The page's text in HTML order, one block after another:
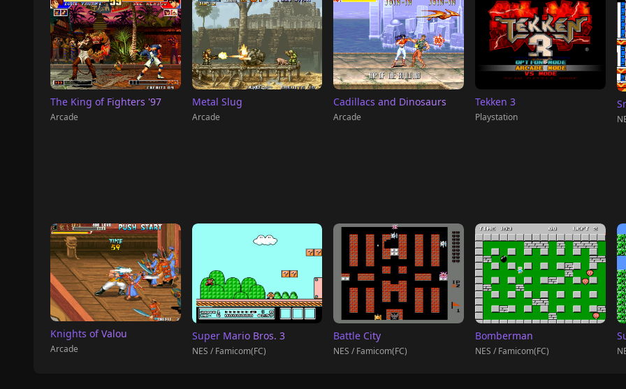
The King of Fighters '97
Arcade
Metal Slug
Arcade
Cadillacs and Dinosaurs
Arcade
Tekken 3
Playstation
Knights of Valou
Arcade
Super Mario Bros. 3
NES / Famicom(FC)
Battle City
NES / Famicom(FC)
Bomberman
NES / Famicom(FC)